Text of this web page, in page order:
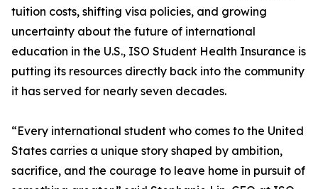
tuition costs, shifting visa policies, and growing
uncertainty about the future of international
education in the U.S., ISO Student Health Insurance is
putting its resources directly back into the community
it has served for nearly seven decades.
“Every international student who comes to the United
States carries a unique story shaped by ambition,
sacrifice, and the courage to leave home in pursuit of